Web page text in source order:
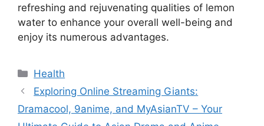
refreshing and rejuvenating qualities of lemon
water to enhance your overall well-being and
enjoy its numerous advantages.
Health
Exploring Online Streaming Giants:
Dramacool, 9anime, and MyAsianTV – Your